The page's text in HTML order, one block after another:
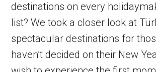
destinations on every
list? We took a closer look at
spectacular destinations for
haven’t decided on their New